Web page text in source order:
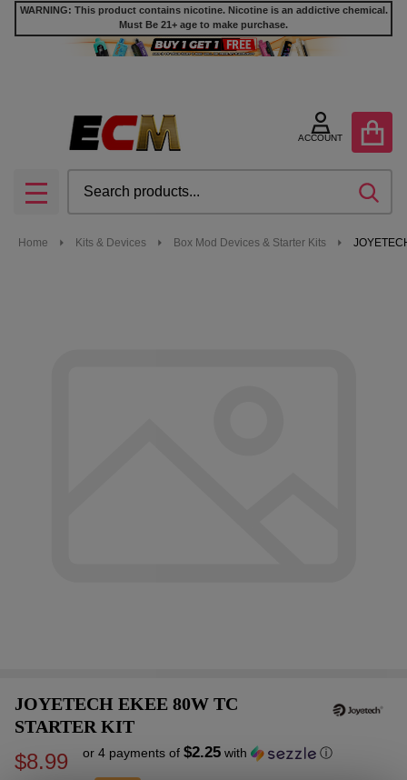
WARNING: This product contains nicotine. Nicotine is an addictive chemical.
Must Be 21+ age to make purchase.
ACCOUNT
MENU
Home Kits & Devices Box Mod Devices & Starter Kits
JOYETECH EKEE 80W TC
STARTER KIT
$8.99 or 4 payments of $2.25 with ⓘ